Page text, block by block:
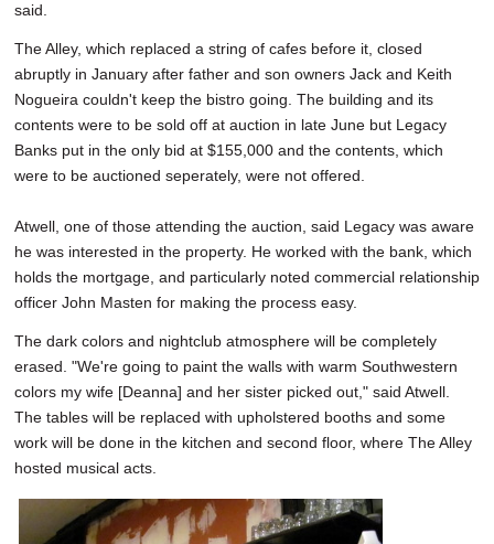
said.
The Alley, which replaced a string of cafes before it, closed
abruptly in January after father and son owners Jack and Keith
Nogueira couldn't keep the bistro going. The building and its
contents were to be sold off at auction in late June but Legacy
Banks put in the only bid at $155,000 and the contents, which
were to be auctioned seperately, were not offered.
Atwell, one of those attending the auction, said Legacy was aware
he was interested in the property. He worked with the bank, which
holds the mortgage, and particularly noted commercial relationship
officer John Masten for making the process easy.
The dark colors and nightclub atmosphere will be completely
erased. "We're going to paint the walls with warm Southwestern
colors my wife [Deanna] and her sister picked out," said Atwell.
The tables will be replaced with upholstered booths and some
work will be done in the kitchen and second floor, where The Alley
hosted musical acts.